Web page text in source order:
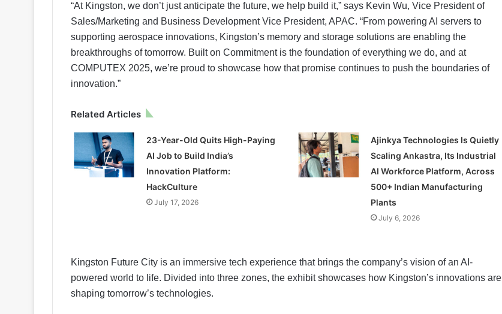
“At Kingston, we don’t just anticipate the future, we help build it,” says Kevin Wu, Vice President of
Sales/Marketing and Business Development Vice President, APAC. “From powering AI servers to
supporting aerospace innovations, Kingston’s memory and storage solutions are enabling the
breakthroughs of tomorrow. Built on Commitment is the foundation of everything we do, and at
COMPUTEX 2025, we’re proud to showcase how that promise continues to push the boundaries of
innovation.”
Related Articles
23-Year-Old Quits High-Paying
AI Job to Build India’s
Innovation Platform:
HackCulture
July 17, 2026
Ajinkya Technologies Is Quietly
Scaling Ankastra, Its Industrial
AI Workforce Platform, Across
500+ Indian Manufacturing
Plants
July 6, 2026
Kingston Future City is an immersive tech experience that brings the company’s vision of an AI-
powered world to life. Divided into three zones, the exhibit showcases how Kingston’s innovations are
shaping tomorrow’s technologies.